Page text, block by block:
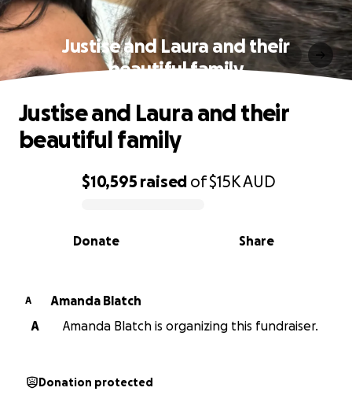
Justise and Laura and their
beautiful family
0% complete
$10,595 raised of$15KAUD
Share
Donate
Justise and Laura and their
beautiful family
A
Amanda Blatch
A
Amanda Blatch is organizing this fundraiser.
Donation protected